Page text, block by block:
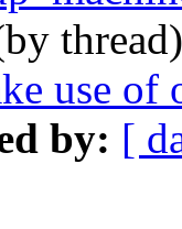
use of
by: [